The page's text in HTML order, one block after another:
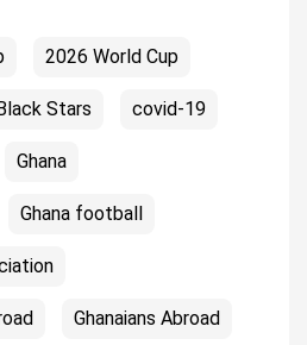
2026 World Cup
Stars covid-19
Ghana
Ghana football
Ghanaians Abroad